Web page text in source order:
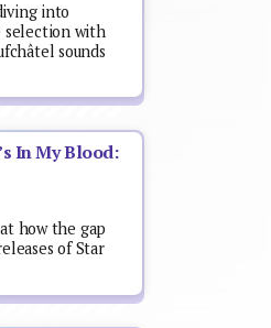
into
selection with
sounds
In My Blood:
how the gap
of Star